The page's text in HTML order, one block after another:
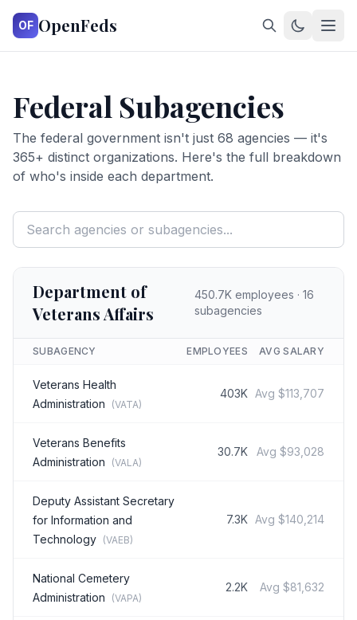
OF OpenFeds
Federal Subagencies
The federal government isn't just 68 agencies — it's
365+ distinct organizations. Here's the full breakdown
of who's inside each department.
Department of
Veterans Affairs
450.7K employees ·16
subagencies
SUBAGENCY EMPLOYEES AVG SALARY
Veterans Health
Administration
(VATA)
403K Avg $113,707
Veterans Benefits
Administration
(VALA)
30.7K Avg $93,028
Deputy Assistant Secretary
for Information and
Technology (VAEB)
7.3K Avg $140,214
National Cemetery
Administration
(VAPA)
2.2K Avg $81,632